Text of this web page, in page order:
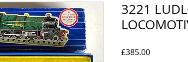
3221
£385.00Price